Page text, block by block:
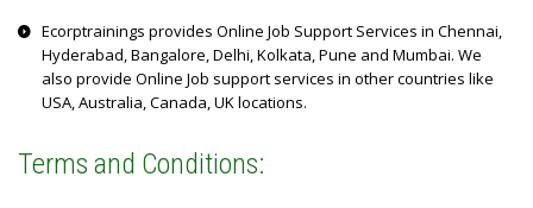
Ecorptrainings provides Online Job Support Services in Chennai,
Hyderabad, Bangalore, Delhi, Kolkata, Pune and Mumbai. We
also provide Online Job support services in other countries like
USA, Australia, Canada, UK locations.
Terms and Conditions: